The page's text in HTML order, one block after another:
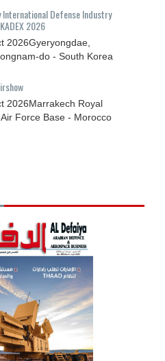
International Defense Industry
2026
2026Gyeryongdae,
do - South Korea
2026Marrakech Royal
Force Base - Morocco